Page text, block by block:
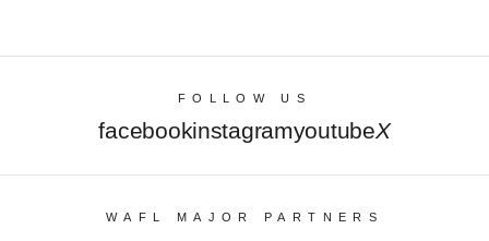
FOLLOW US
facebookinstagramyoutubeX
WAFL MAJOR PARTNERS